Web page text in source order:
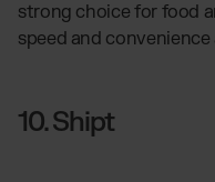
strong choice for food
speed and convenience
10. Shipt